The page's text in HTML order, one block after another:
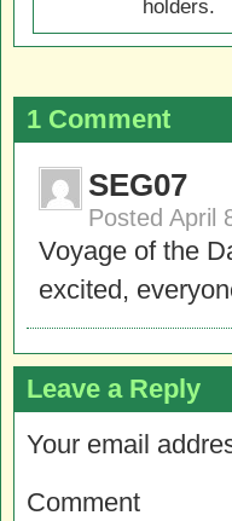
holders.
1 Comment
SEG07
Posted April
Voyage of the
excited,
Leave a Reply
Your email
Comment